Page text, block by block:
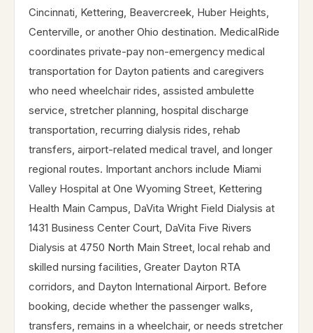
Cincinnati, Kettering, Beavercreek, Huber Heights,
Centerville, or another Ohio destination. MedicalRide
coordinates private-pay non-emergency medical
transportation for Dayton patients and caregivers
who need wheelchair rides, assisted ambulette
service, stretcher planning, hospital discharge
transportation, recurring dialysis rides, rehab
transfers, airport-related medical travel, and longer
regional routes. Important anchors include Miami
Valley Hospital at One Wyoming Street, Kettering
Health Main Campus, DaVita Wright Field Dialysis at
1431 Business Center Court, DaVita Five Rivers
Dialysis at 4750 North Main Street, local rehab and
skilled nursing facilities, Greater Dayton RTA
corridors, and Dayton International Airport. Before
booking, decide whether the passenger walks,
transfers, remains in a wheelchair, or needs stretcher